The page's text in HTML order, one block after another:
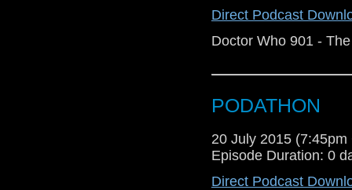
Direct Podcast
Doctor Who 901 -
PODATHON
20 July 2015 (7:45pm
Episode Duration: 0
Direct Podcast